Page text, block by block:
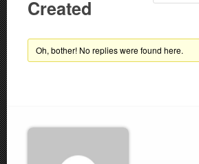
Created
Oh, bother! No replies were found here.